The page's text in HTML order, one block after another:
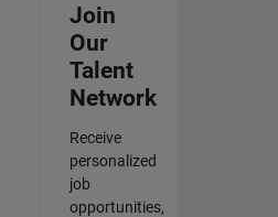
Join
Our
Talent
Network
Receive
personalized
job
opportunities,